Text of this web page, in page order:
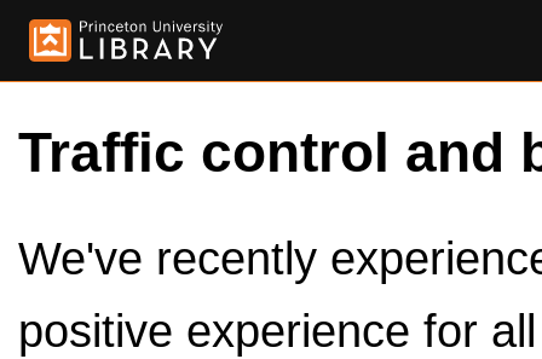
Traffic control and
We've recently
positive experience for